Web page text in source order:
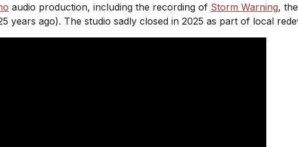
audio production, including the recording of Storm Warning,
years ago). The studio sadly closed in 2025 as part of local